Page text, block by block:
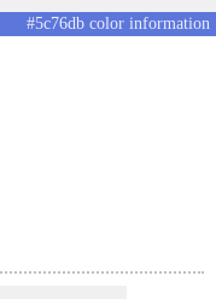
#5c76db color information